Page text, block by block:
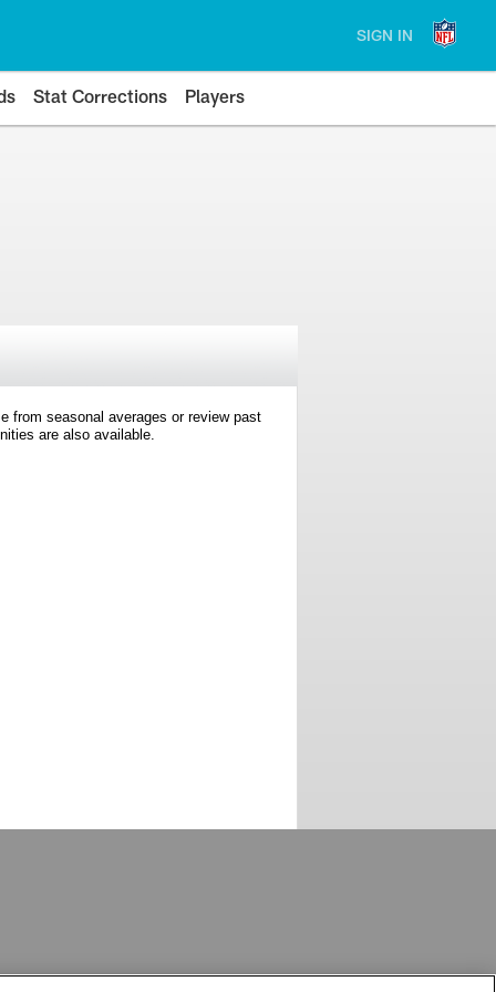
SIGN IN
Stat Corrections Players
from seasonal averages or review past
are also available.